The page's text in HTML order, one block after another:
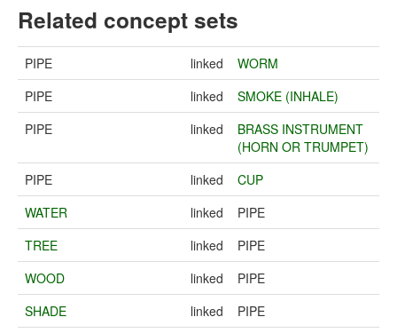
Compilers
Sources
Related concept sets
PIPE linked
WORM
PIPE
linked
SMOKE (INHALE)
PIPE
linked
BRASS INSTRUMENT
(HORN OR TRUMPET)
PIPE
linked
CUP
WATER
linked
PIPE
TREE
linked
PIPE
WOOD
linked
PIPE
SHADE
linked
PIPE